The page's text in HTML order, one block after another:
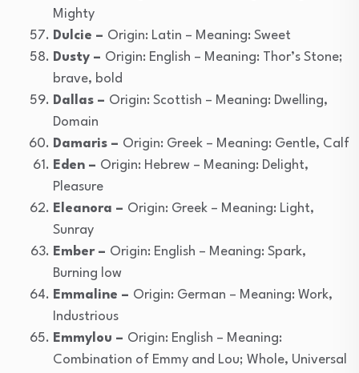
Mighty
Dulcie – Origin: Latin – Meaning: Sweet
Dusty – Origin: English – Meaning: Thor’s Stone;
brave, bold
Dallas – Origin: Scottish – Meaning: Dwelling,
Domain
Damaris – Origin: Greek – Meaning: Gentle, Calf
Eden – Origin: Hebrew – Meaning: Delight,
Pleasure
Eleanora – Origin: Greek – Meaning: Light,
Sunray
Ember – Origin: English – Meaning: Spark,
Burning low
Emmaline – Origin: German – Meaning: Work,
Industrious
Emmylou – Origin: English – Meaning:
Combination of Emmy and Lou; Whole, Universal